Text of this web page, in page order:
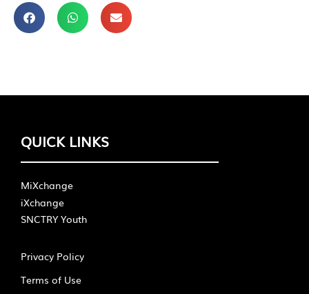
QUICK LINKS
MiXchange
iXchange
SNCTRY Youth
Privacy Policy
Terms of Use